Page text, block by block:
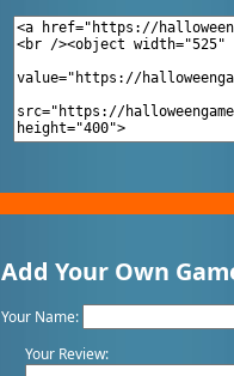
Add Your Own
Your Name:
Your Review: